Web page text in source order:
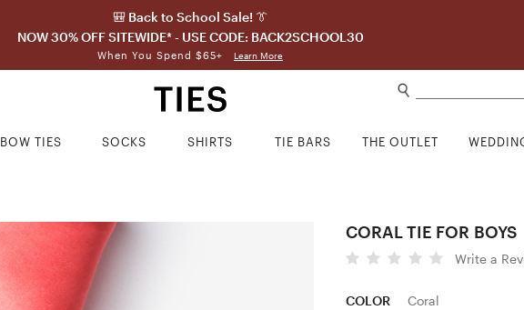
🎒 Back to School Sale! 👔
NOW 30% OFF SITEWIDE* - USE CODE: BACK2SCHOOL30
When You Spend $65+ Learn More
BOW TIES SOCKS SHIRTS TIE BARS THE OUTLET
CORAL TIE FOR BOYS
Write a
COLOR Coral